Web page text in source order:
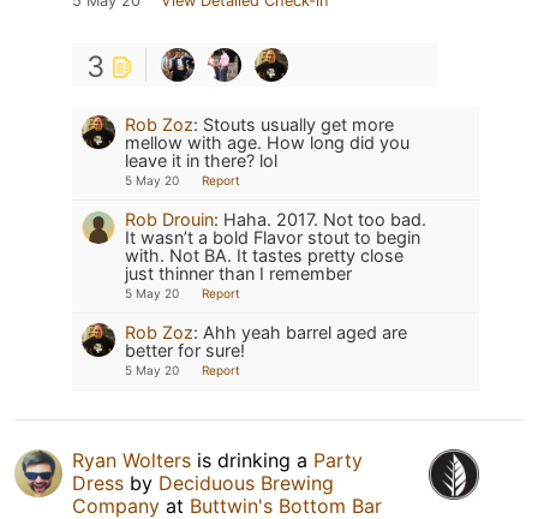
3
Rob Zoz: Stouts usually get more
mellow with age. How long did you
leave it in there? lol
5 May 20 Report
Rob Drouin: Haha. 2017. Not too bad.
It wasn’t a bold Flavor stout to begin
with. Not BA. It tastes pretty close
just thinner than I remember
5 May 20 Report
Rob Zoz: Ahh yeah barrel aged are
better for sure!
5 May 20 Report
Ryan Wolters is drinking a Party
Dress by Deciduous Brewing
Company at Buttwin's Bottom Bar